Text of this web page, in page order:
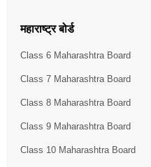
महाराष्ट्र बोर्ड
Class 6 Maharashtra Board
Class 7 Maharashtra Board
Class 8 Maharashtra Board
Class 9 Maharashtra Board
Class 10 Maharashtra Board